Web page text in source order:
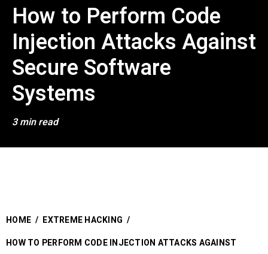
How to Perform Code
Injection Attacks Against
Secure Software
Systems
3 min read
HOME / EXTREME HACKING /
HOW TO PERFORM CODE INJECTION ATTACKS AGAINST